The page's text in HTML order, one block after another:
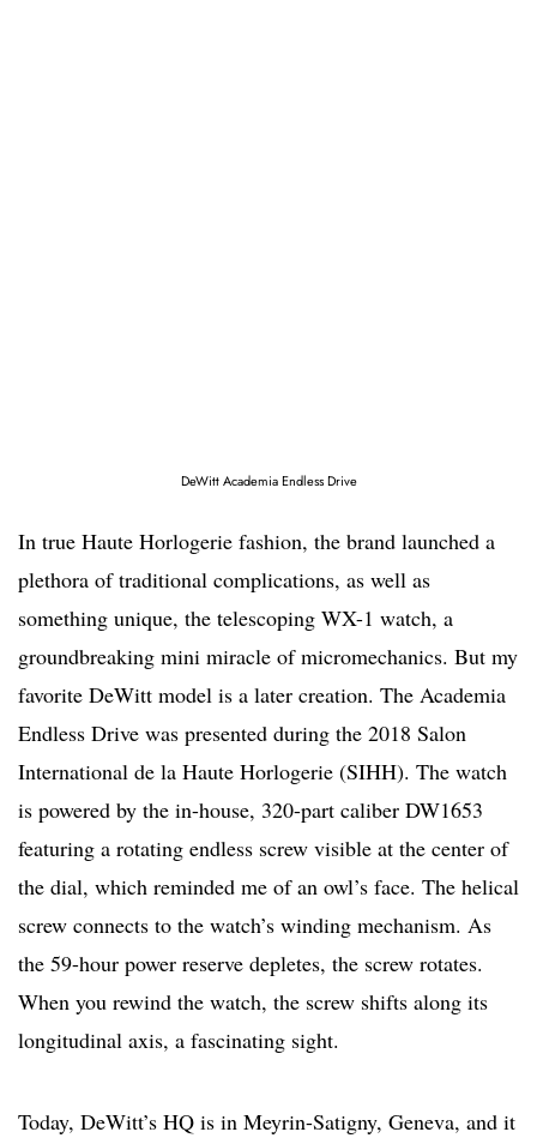
DeWitt Academia Endless Drive
In true Haute Horlogerie fashion, the brand launched a
plethora of traditional complications, as well as
something unique, the telescoping WX-1 watch, a
groundbreaking mini miracle of micromechanics. But my
favorite DeWitt model is a later creation. The Academia
Endless Drive was presented during the 2018 Salon
International de la Haute Horlogerie (SIHH). The watch
is powered by the in-house, 320-part caliber DW1653
featuring a rotating endless screw visible at the center of
the dial, which reminded me of an owl’s face. The helical
screw connects to the watch’s winding mechanism. As
the 59-hour power reserve depletes, the screw rotates.
When you rewind the watch, the screw shifts along its
longitudinal axis, a fascinating sight.
Today, DeWitt’s HQ is in Meyrin-Satigny, Geneva, and it